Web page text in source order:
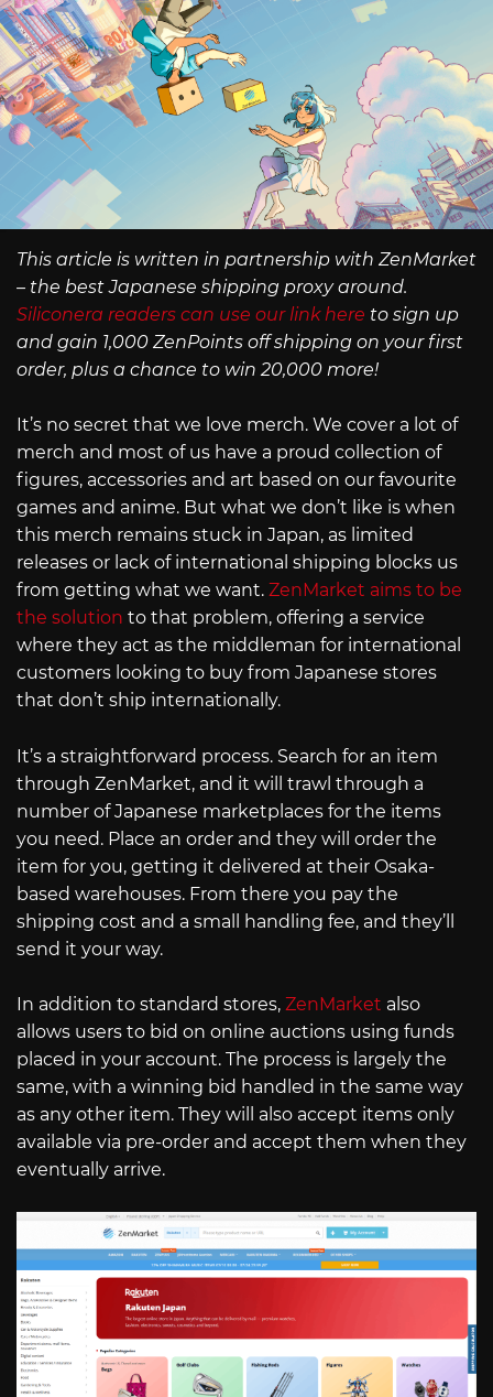
This article is written in partnership with ZenMarket
– the best Japanese shipping proxy around.
Siliconera readers can use our link here to sign up
and gain 1,000 ZenPoints off shipping on your first
order, plus a chance to win 20,000 more!
It’s no secret that we love merch. We cover a lot of
merch and most of us have a proud collection of
figures, accessories and art based on our favourite
games and anime. But what we don’t like is when
this merch remains stuck in Japan, as limited
releases or lack of international shipping blocks us
from getting what we want. ZenMarket aims to be
the solution to that problem, offering a service
where they act as the middleman for international
customers looking to buy from Japanese stores
that don’t ship internationally.
It’s a straightforward process. Search for an item
through ZenMarket, and it will trawl through a
number of Japanese marketplaces for the items
you need. Place an order and they will order the
item for you, getting it delivered at their Osaka-
based warehouses. From there you pay the
shipping cost and a small handling fee, and they’ll
send it your way.
In addition to standard stores, ZenMarket also
allows users to bid on online auctions using funds
placed in your account. The process is largely the
same, with a winning bid handled in the same way
as any other item. They will also accept items only
available via pre-order and accept them when they
eventually arrive.